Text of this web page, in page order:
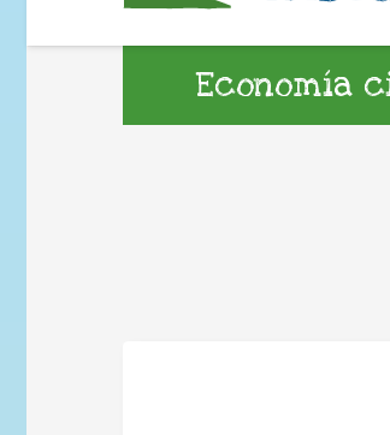
Economía